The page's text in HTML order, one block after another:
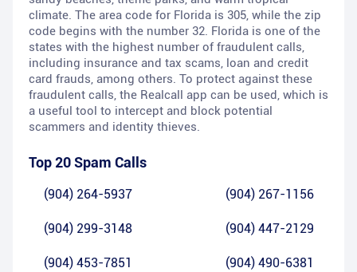
climate. The area code for Florida is 305, while the zip
code begins with the number 32. Florida is one of the
states with the highest number of fraudulent calls,
including insurance and tax scams, loan and credit
card frauds, among others. To protect against these
fraudulent calls, the Realcall app can be used, which is
a useful tool to intercept and block potential
scammers and identity thieves.
Top 20 Spam Calls
(904) 264-5937 (904) 267-1156
(904) 299-3148 (904) 447-2129
(904) 453-7851 (904) 490-6381